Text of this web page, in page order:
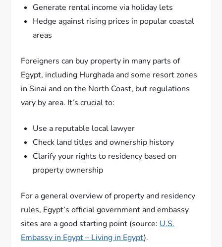
Generate rental income via holiday lets
Hedge against rising prices in popular coastal
areas
Foreigners can buy property in many parts of
Egypt, including Hurghada and some resort zones
in Sinai and on the North Coast, but regulations
vary by area. It’s crucial to:
Use a reputable local lawyer
Check land titles and ownership history
Clarify your rights to residency based on
property ownership
For a general overview of property and residency
rules, Egypt’s official government and embassy
sites are a good starting point (source: U.S.
Embassy in Egypt – Living in Egypt).